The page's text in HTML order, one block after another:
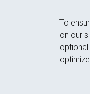
To
on our